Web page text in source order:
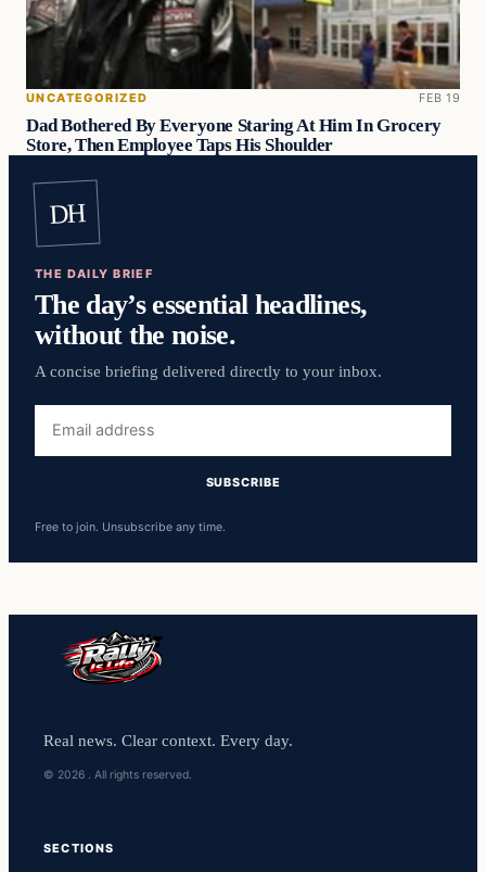
UNCATEGORIZED FEB 19
Dad Bothered By Everyone Staring At Him In Grocery
Store, Then Employee Taps His Shoulder
DH
THE DAILY BRIEF
The day’s essential headlines,
without the noise.
A concise briefing delivered directly to your inbox.
Free to join. Unsubscribe any time.
Real news. Clear context. Every day.
© 2026 . All rights reserved.
SECTIONS